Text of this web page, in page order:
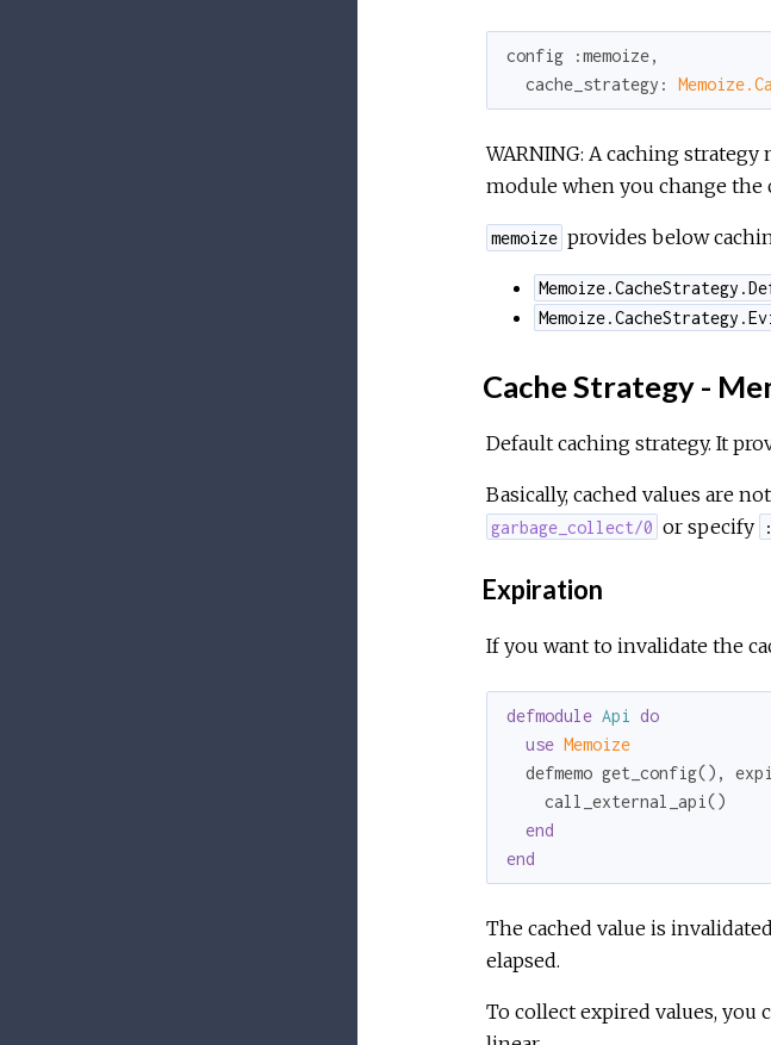
config :memoize,
cache_strategy:
WARNING: A caching
module when you change the
memoize provides below
Cache Strategy -
Default caching strategy. It
Basically, cached values are
garbage_collect/0 or specify
Expiration
If you want to invalidate the
defmodule Api
do
use Memoize
  defmemo get_config(),
    call_external_api()
end
end
The cached value is
elapsed.
To collect expired values, you